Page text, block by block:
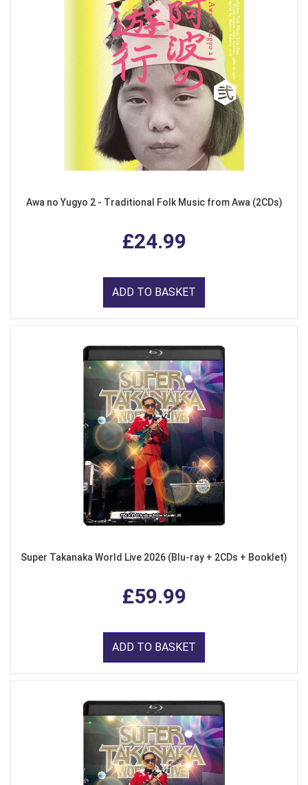
Awa no Yugyo 2 - Traditional Folk Music from Awa (2CDs)
£24.99
ADD TO BASKET
Super Takanaka World Live 2026 (Blu-ray + 2CDs + Booklet)
£59.99
ADD TO BASKET